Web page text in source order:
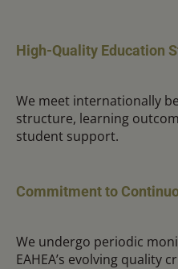
High-Quality Education
We meet internationally
structure, learning
student support.
Commitment to
We undergo periodic
EAHEA’s evolving quality